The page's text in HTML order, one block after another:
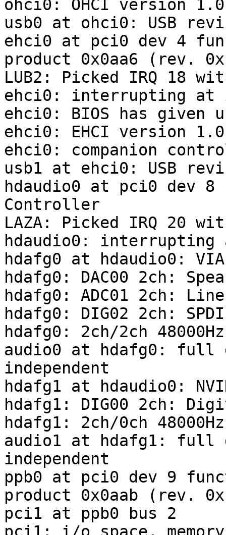
ohci0: OHCI version
usb0 at ohci0: USB
ehci0 at pci0 dev 4
product 0x0aa6 (rev.
LUB2: Picked IRQ 18
ehci0: interrupting at
ehci0: BIOS has given
ehci0: EHCI version 1.0
ehci0: companion
usb1 at ehci0: USB
hdaudio0 at pci0 dev
Controller
LAZA: Picked IRQ 20
hdaudio0:
hdafg0 at hdaudio0: VIA
hdafg0: DAC00 2ch:
hdafg0: ADC01 2ch:
hdafg0: DIG02 2ch:
hdafg0: 2ch/2ch 48000Hz
audio0 at hdafg0: full
independent
hdafg1 at hdaudio0:
hdafg1: DIG00 2ch:
hdafg1: 2ch/0ch 48000Hz
audio1 at hdafg1: full
independent
ppb0 at pci0 dev 9
product 0x0aab (rev.
pci1 at ppb0 bus 2